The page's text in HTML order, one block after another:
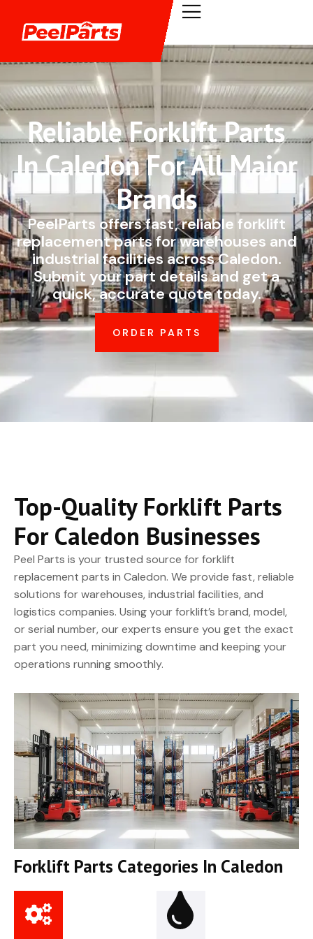
Reliable Forklift Parts
In Caledon For All Major
Brands
PeelParts offers fast, reliable forklift
replacement parts for warehouses and
industrial facilities across Caledon.
Submit your part details and get a
quick, accurate quote today.
ORDER PARTS
Top-Quality Forklift Parts
For Caledon Businesses
Peel Parts is your trusted source for forklift
replacement parts in Caledon. We provide fast, reliable
solutions for warehouses, industrial facilities, and
logistics companies. Using your forklift’s brand, model,
or serial number, our experts ensure you get the exact
part you need, minimizing downtime and keeping your
operations running smoothly.
Forklift Parts Categories In Caledon